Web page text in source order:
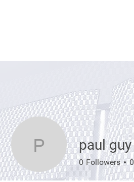
paul guy
paul guy
0 Followers 0